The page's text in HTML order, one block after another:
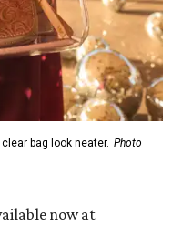
bag look neater. Photo
now at